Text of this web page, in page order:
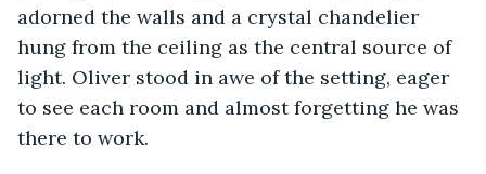
adorned the walls and a crystal chandelier
hung from the ceiling as the central source of
light. Oliver stood in awe of the setting, eager
to see each room and almost forgetting he was
there to work.